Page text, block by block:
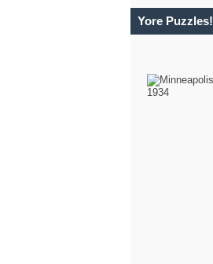
Yore Puzzles!